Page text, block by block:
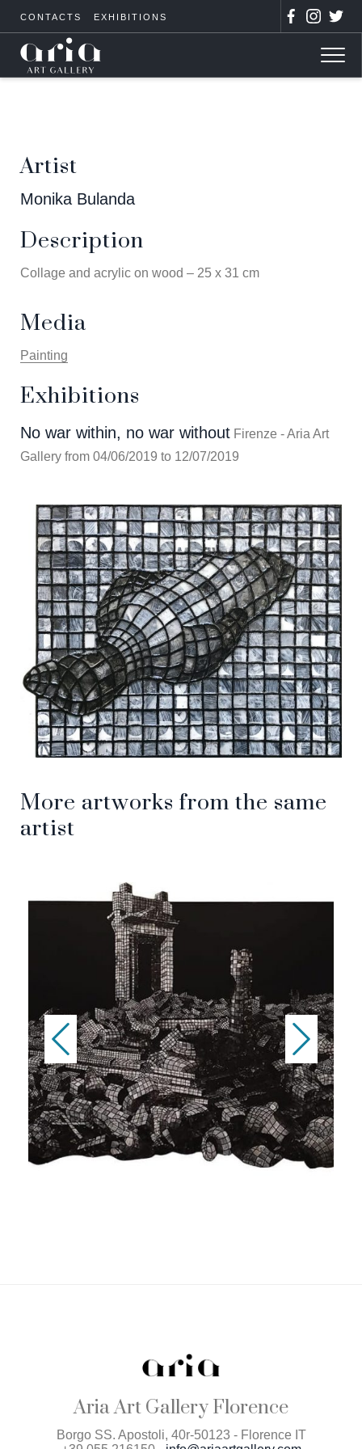
CONTACTS EXHIBITIONS
Artist
Monika Bulanda
Description
Collage and acrylic on wood – 25 x 31 cm
Media
Painting
Exhibitions
No war within, no war without Firenze - Aria Art
Gallery from 04/06/2019 to 12/07/2019
More artworks from the same
artist
Aria Art Gallery Florence
Borgo SS. Apostoli, 40r-50123 - Florence IT